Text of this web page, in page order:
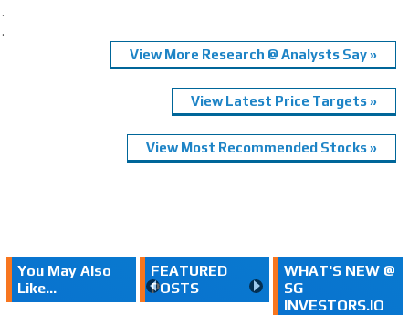
.
.
View More Research @ Analysts Say »
View Latest Price Targets »
View Most Recommended Stocks »
You May Also
Like...
FEATURED
POSTS
WHAT'S NEW @
SG
INVESTORS.IO